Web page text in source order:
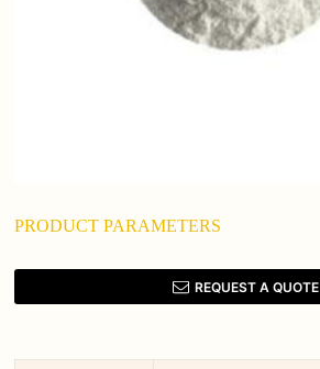
PRODUCT PARAMETERS
REQUEST A QUOTE